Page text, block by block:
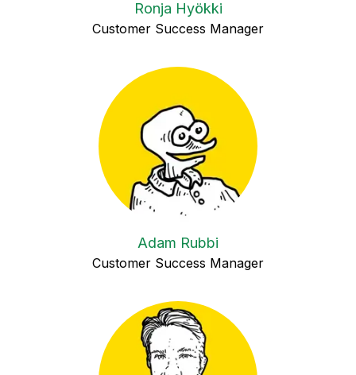
Ronja Hyökki
Customer Success Manager
Adam Rubbi
Customer Success Manager